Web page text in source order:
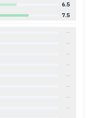
6.5
7.5
—
—
—
—
—
—
—
—